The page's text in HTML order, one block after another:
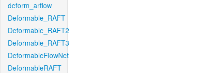
deform_arflow
Deformable_RAFT
Deformable_RAFT2
Deformable_RAFT3
DeformableFlowNet
DeformableRAFT